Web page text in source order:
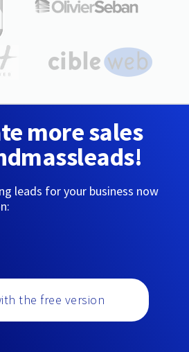
more sales
leads for your business now
the free version